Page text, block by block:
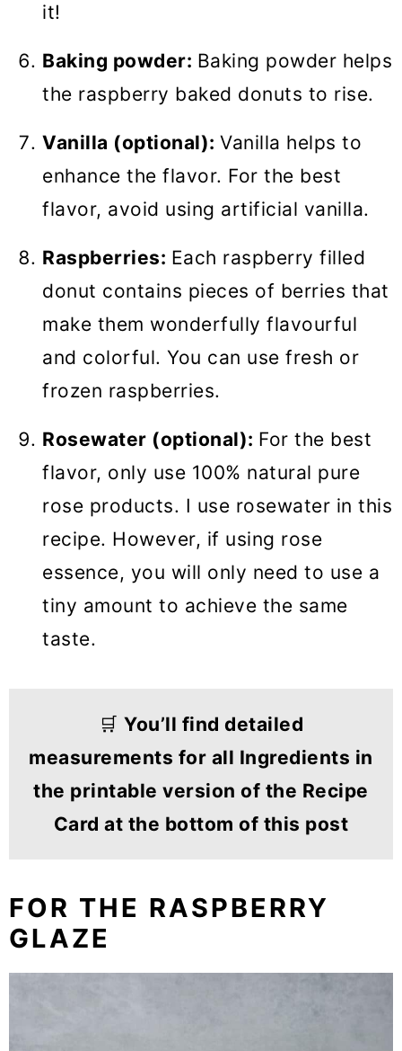
it!
Baking powder: Baking powder helps
the raspberry baked donuts to rise.
Vanilla (optional): Vanilla helps to
enhance the flavor. For the best
flavor, avoid using artificial vanilla.
Raspberries: Each raspberry filled
donut contains pieces of berries that
make them wonderfully flavourful
and colorful. You can use fresh or
frozen raspberries.
Rosewater (optional): For the best
flavor, only use 100% natural pure
rose products. I use rosewater in this
recipe. However, if using rose
essence, you will only need to use a
tiny amount to achieve the same
taste.
🛒 You’ll find detailed
measurements for all Ingredients in
the printable version of the Recipe
Card at the bottom of this post
FOR THE RASPBERRY
GLAZE